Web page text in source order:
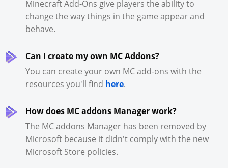
Minecraft Add-Ons give players the ability to
change the way things in the game appear and
behave.
Can I create my own MC Addons?
You can create your own MC add-ons with the
resources you'll find here.
How does MC addons Manager work?
The MC addons Manager has been removed by
Microsoft because it didn't comply with the new
Microsoft Store policies.